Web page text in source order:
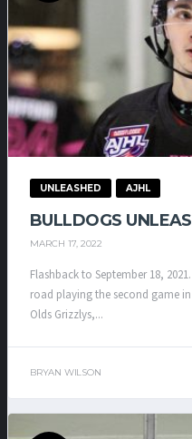
UNLEASHED AJHL
BULLDOGS
MARCH 17, 2022
Flashback to September 18,
road playing the second game
Olds Grizzlys,...
BRYAN WILSON